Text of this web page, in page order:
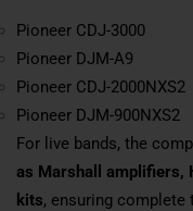
Pioneer CDJ-3000
Pioneer DJM-A9
Pioneer CDJ-2000NXS2
Pioneer DJM-900NXS2
For live bands, the
as Marshall amplifiers,
kits, ensuring